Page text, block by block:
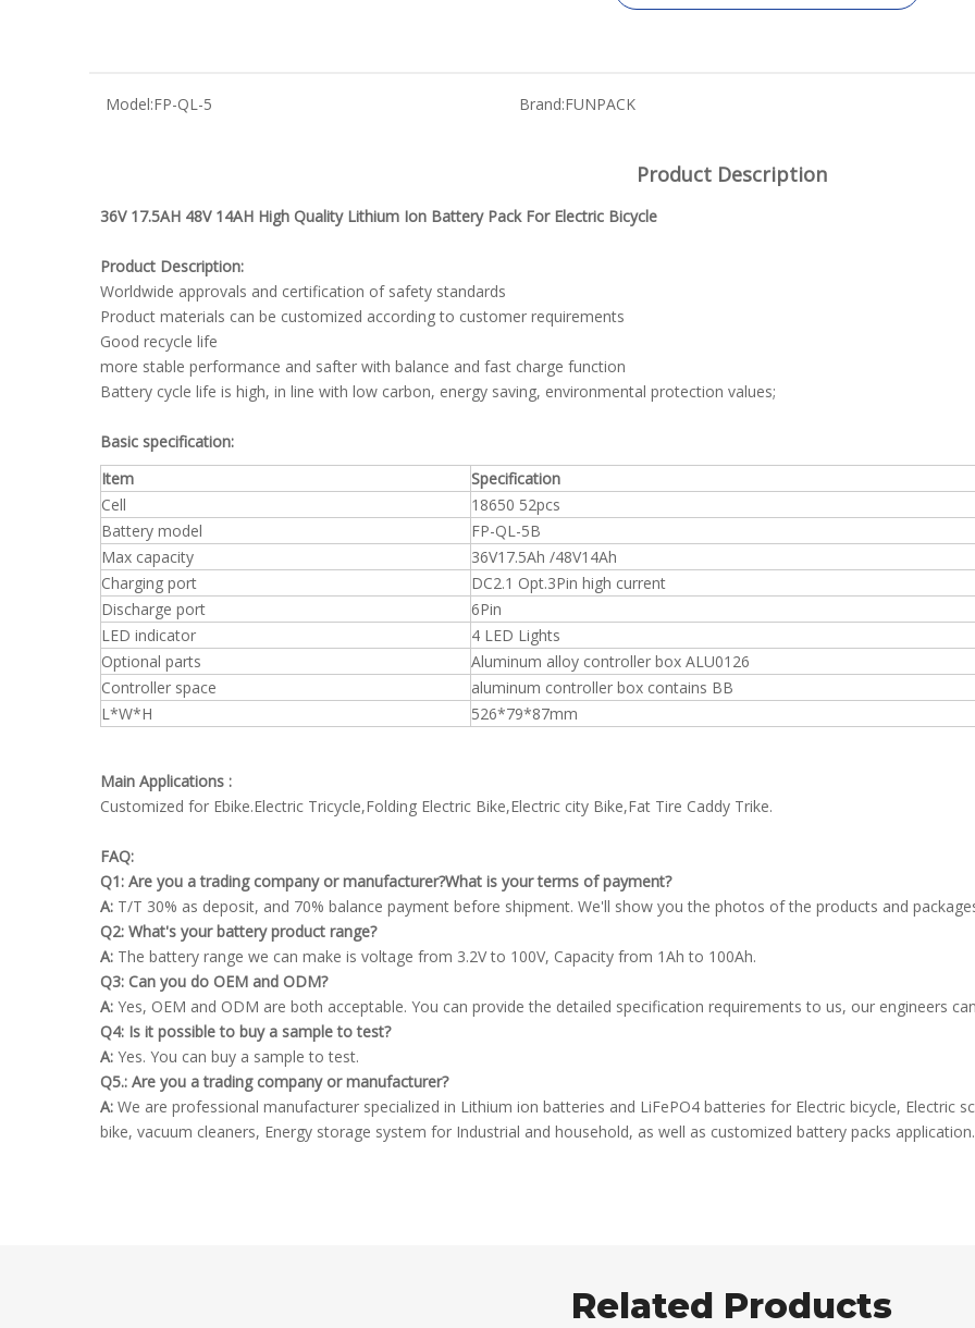
Model:FP-QL-5 Brand:FUNPACK
Product Description
36V 17.5AH 48V 14AH High Quality Lithium Ion Battery Pack For Electric Bicycle
Product Description:
Worldwide approvals and certification of safety standards
Product materials can be customized according to customer requirements
Good recycle life
more stable performance and safter with balance and fast charge function
Battery cycle life is high, in line with low carbon, energy saving, environmental protection values;
Basic specification:
Item
Specification
Cell
18650 52pcs
Battery model
FP-QL-5B
Max capacity
36V17.5Ah /48V14Ah
Charging port
DC2.1 Opt.3Pin high current
Discharge port
6Pin
LED indicator
4 LED Lights
Optional parts
Aluminum alloy controller box ALU0126
Controller space
aluminum controller box contains BB
L*W*H
526*79*87mm
Main Applications :
Customized for Ebike.Electric Tricycle,Folding Electric Bike,Electric city Bike,Fat Tire Caddy Trike.
FAQ:
Q1: Are you a trading company or manufacturer?What is your terms of payment?
A: T/T 30% as deposit, and 70% balance payment before shipment. We'll show you the photos of the products and
Q2: What's your battery product range?
A: The battery range we can make is voltage from 3.2V to 100V, Capacity from 1Ah to 100Ah.
Q3: Can you do OEM and ODM?
A: Yes, OEM and ODM are both acceptable. You can provide the detailed specification requirements to us, our engineers
Q4: Is it possible to buy a sample to test?
A: Yes. You can buy a sample to test.
Q5.: Are you a trading company or manufacturer?
A: We are professional manufacturer specialized in Lithium ion batteries and LiFePO4 batteries for Electric bicycle, Electric
bike, vacuum cleaners, Energy storage system for Industrial and household, as well as customized battery packs application.
Related Products